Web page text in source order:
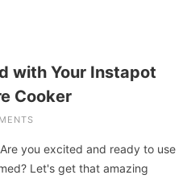
with Your Instapot
Cooker
you excited and ready to use
Let's get that amazing